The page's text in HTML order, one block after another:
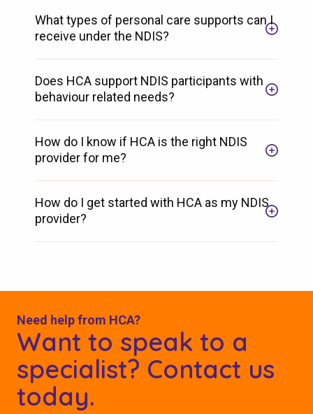
What types of personal care supports can I
receive under the NDIS?
Does HCA support NDIS participants with
behaviour related needs?
How do I know if HCA is the right NDIS
provider for me?
How do I get started with HCA as my NDIS
provider?
Need help from HCA?
Want to speak to a
specialist? Contact us
today.